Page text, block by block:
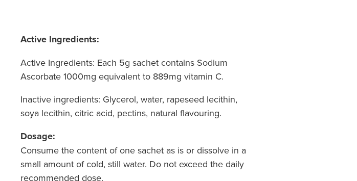
Active Ingredients:
Active Ingredients: Each 5g sachet contains Sodium
Ascorbate 1000mg equivalent to 889mg vitamin C.
Inactive ingredients: Glycerol, water, rapeseed lecithin,
soya lecithin, citric acid, pectins, natural flavouring.
Dosage:
Consume the content of one sachet as is or dissolve in a
small amount of cold, still water. Do not exceed the daily
recommended dose.